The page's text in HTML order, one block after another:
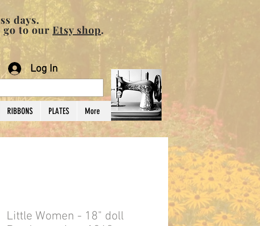
go to ourEtsy shop.
RIBBONS PLATES More
Log In
Little Women - 18" doll